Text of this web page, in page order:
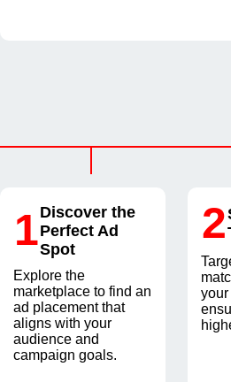
1Discover the
Perfect Ad
Spot
Explore the
marketplace to find an
ad placement that
aligns with your
audience and
campaign goals.
2
your